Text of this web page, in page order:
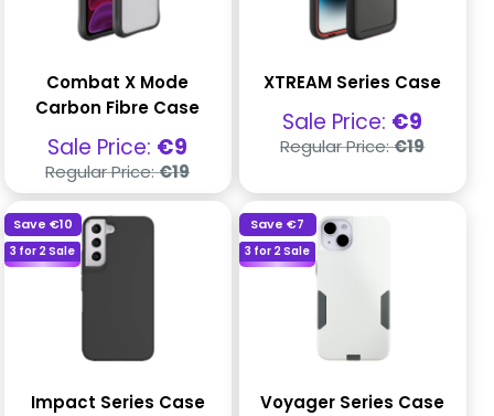
Combat X Mode
Carbon Fibre Case
Sale
price
Sale Price: €9
Regular
price
Regular Price:€19
XTREAM Series Case
Sale
price
Sale Price: €9
Regular
price
Regular Price:€19
Save €10
3 for 2 Sale
Impact Series Case
Save€7
3 for 2 Sale
Voyager Series Case